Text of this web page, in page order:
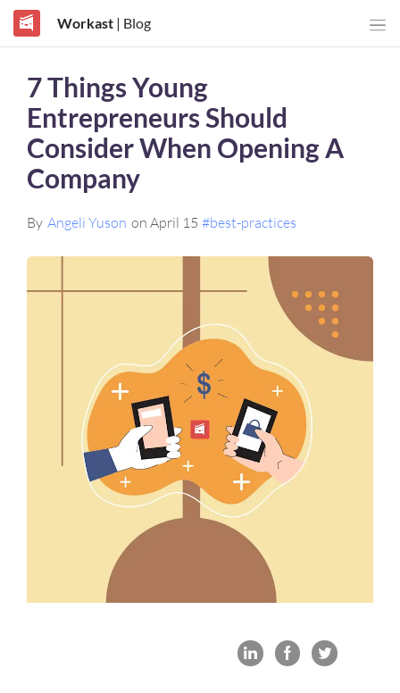
Workast| Blog
7 Things Young
Entrepreneurs Should
Consider When Opening A
Company
By Angeli Yuson on April 15 #best-practices